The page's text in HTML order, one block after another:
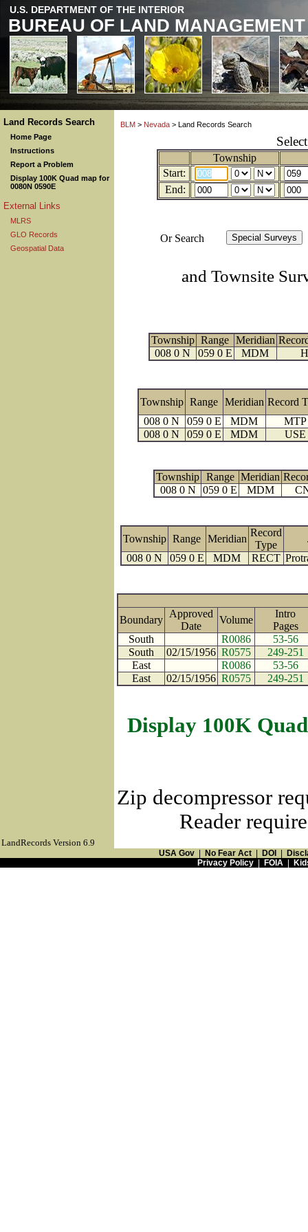
U.S. DEPARTMENT OF THE INTERIOR
BUREAU OF LAND MANAGEMENT
Land Records Search
Home Page
Instructions
Report a Problem
Display 100K Quad map for
0080N 0590E
External Links
MLRS
GLO Records
Geospatial Data
BLM > Nevada > Land Records Search
Township
Start:
End:
Or Search
and Townsite
Township Range Meridian
008 0 N
059 0 E MDM
Township Range Meridian Record
008 0 N
059 0 E MDM
MTP
008 0 N
059 0 E MDM USE
Township Range Meridian
008 0 N
059 0 E MDM
Township Range Meridian
Record
Type
008 0 N
059 0 E MDM RECT
Boundary
Approved
Date
Volume
Intro
South
R0086
53-56
South
02/15/1956 R0575
249-251
East
R0086
53-56
East
02/15/1956 R0575 249-251
Display 100K
Zip decompressor
Reader
LandRecords Version 6.9
USA Gov No Fear Act DOI
Privacy Policy| FOIA|